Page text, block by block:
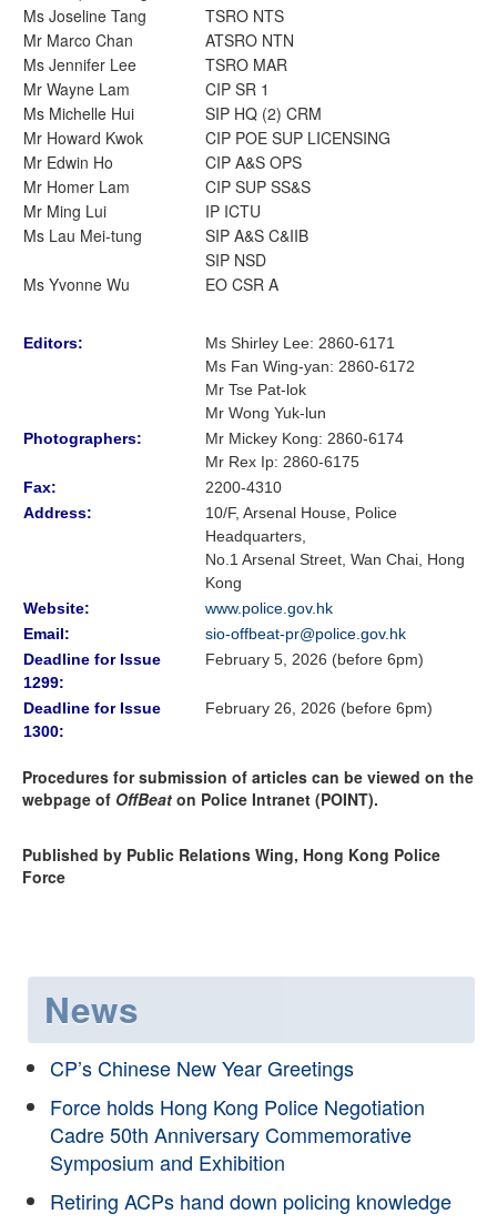
Ms Joseline Tang
TSRO NTS
Mr Marco Chan
ATSRO NTN
Ms Jennifer Lee
TSRO MAR
Mr Wayne Lam
CIP SR 1
Ms Michelle Hui
SIP HQ (2) CRM
Mr Howard Kwok
CIP POE SUP LICENSING
Mr Edwin Ho
CIP A&S OPS
Mr Homer Lam
CIP SUP SS&S
Mr Ming Lui
IP ICTU
Ms Lau Mei-tung
SIP A&S C&IIB
SIP NSD
Ms Yvonne Wu
EO CSR A
Editors: Ms Shirley Lee: 2860-6171
Ms Fan Wing-yan: 2860-6172
Mr Tse Pat-lok
Mr Wong Yuk-lun
Photographers:
Mr Mickey Kong: 2860-6174
Mr Rex Ip: 2860-6175
Fax:
2200-4310
Address:
10/F, Arsenal House, Police
Headquarters,
No.1 Arsenal Street, Wan Chai, Hong
Kong
Website:
www.police.gov.hk
Email:
sio-offbeat-pr@police.gov.hk
Deadline for Issue
1299:
February 5, 2026 (before 6pm)
Deadline for Issue
1300:
February 26, 2026 (before 6pm)
Procedures for submission of articles can be viewed on the
webpage of OffBeat on Police Intranet (POINT).
Published by Public Relations Wing, Hong Kong Police
Force
News
CP’s Chinese New Year Greetings
Force holds Hong Kong Police Negotiation
Cadre 50th Anniversary Commemorative
Symposium and Exhibition
Retiring ACPs hand down policing knowledge